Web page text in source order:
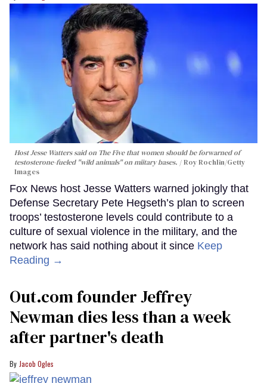
Host Jesse Watters said on The Five that women should be forwarned of
testosterone-fueled "wild animals" on miitary bases.
Roy Rochlin/Getty
Images
Fox News host Jesse Watters warned jokingly that
Defense Secretary Pete Hegseth’s plan to screen
troops’ testosterone levels could contribute to a
culture of sexual violence in the military, and the
network has said nothing about it since Keep
Reading →
Out.com founder Jeffrey
Newman dies less than a week
after partner's death
Jacob Ogles